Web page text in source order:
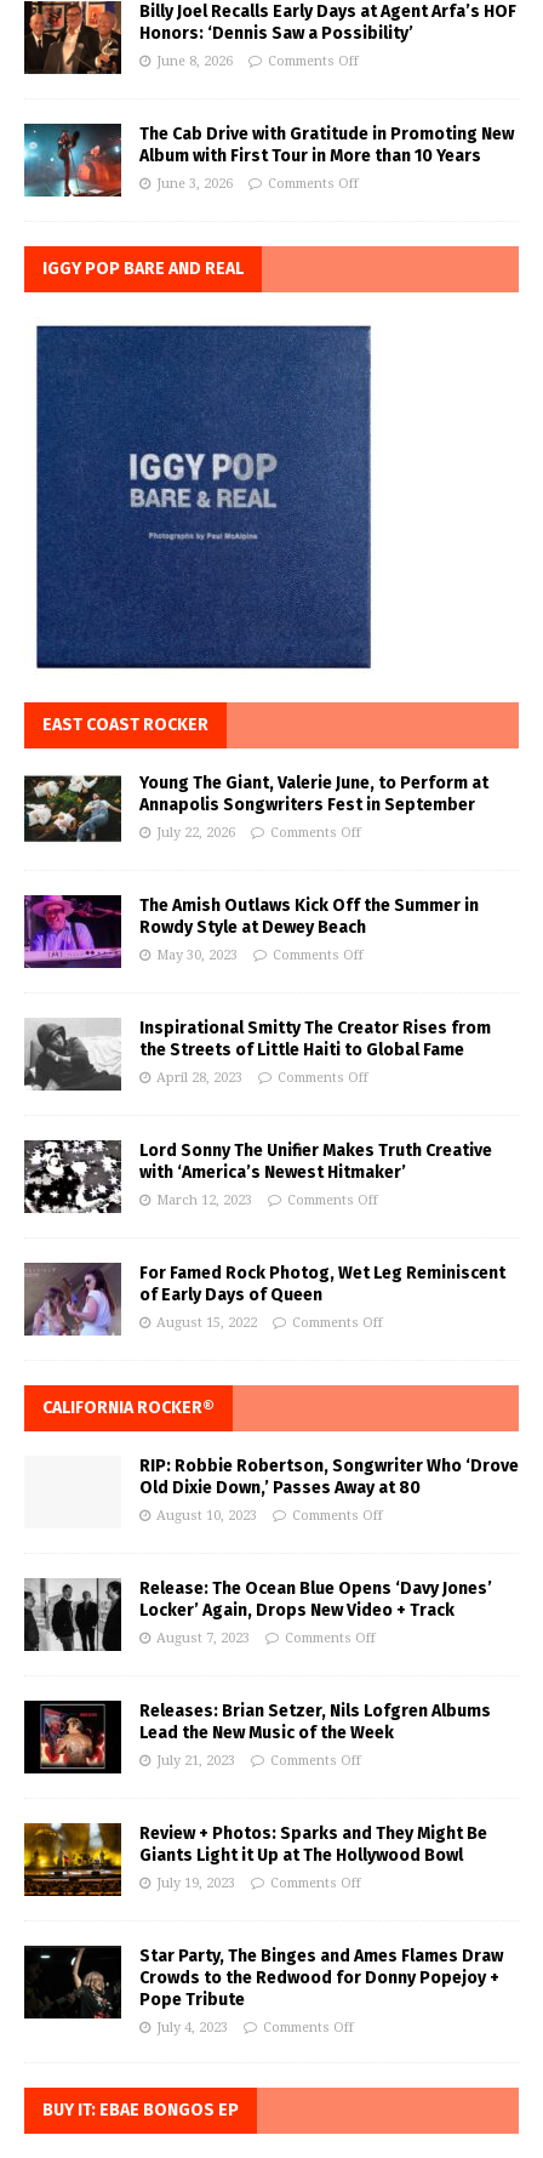
Billy Joel Recalls Early Days at Agent Arfa’s HOF
Honors: ‘Dennis Saw a Possibility’
June 8, 2026 Comments Off
The Cab Drive with Gratitude in Promoting New
Album with First Tour in More than 10 Years
June 3, 2026 Comments Off
IGGY POP BARE AND REAL
EAST COAST ROCKER
Young The Giant, Valerie June, to Perform at
Annapolis Songwriters Fest in September
July 22, 2026 Comments Off
The Amish Outlaws Kick Off the Summer in
Rowdy Style at Dewey Beach
May 30, 2023 Comments Off
Inspirational Smitty The Creator Rises from
the Streets of Little Haiti to Global Fame
April 28, 2023 Comments Off
Lord Sonny The Unifier Makes Truth Creative
with ‘America’s Newest Hitmaker’
March 12, 2023 Comments Off
For Famed Rock Photog, Wet Leg Reminiscent
of Early Days of Queen
August 15, 2022 Comments Off
CALIFORNIA ROCKER®
RIP: Robbie Robertson, Songwriter Who ‘Drove
Old Dixie Down,’ Passes Away at 80
August 10, 2023 Comments Off
Release: The Ocean Blue Opens ‘Davy Jones’
Locker’ Again, Drops New Video + Track
August 7, 2023 Comments Off
Releases: Brian Setzer, Nils Lofgren Albums
Lead the New Music of the Week
July 21, 2023 Comments Off
Review + Photos: Sparks and They Might Be
Giants Light it Up at The Hollywood Bowl
July 19, 2023 Comments Off
Star Party, The Binges and Ames Flames Draw
Crowds to the Redwood for Donny Popejoy +
Pope Tribute
July 4, 2023 Comments Off
BUY IT: EBAE BONGOS EP